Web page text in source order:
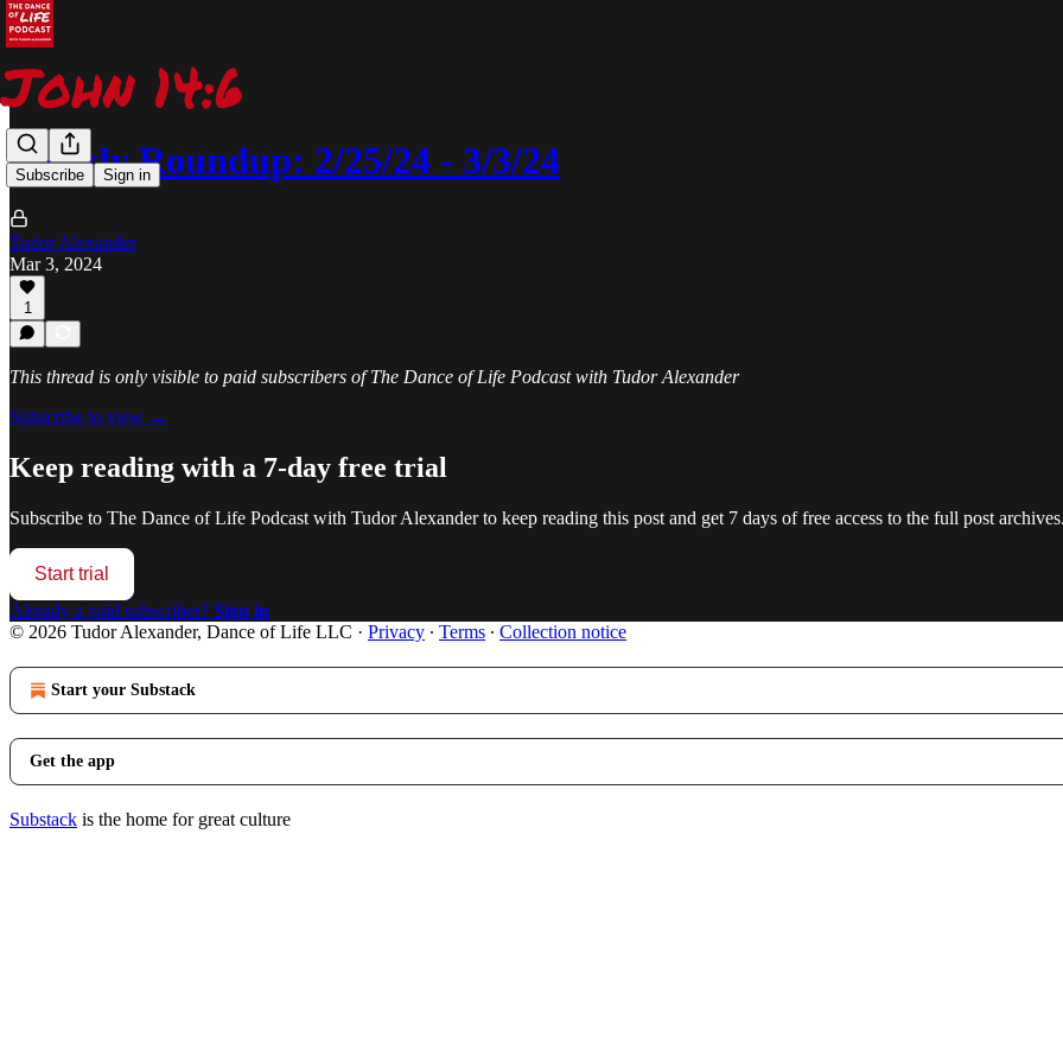
Subscribe Sign in
Weekly Roundup: 2/25/24 - 3/3/24
Tudor Alexander
Mar 3, 2024
1
This thread is only visible to paid subscribers of The Dance of Life Podcast with Tudor Alexander
Subscribe to view →
Keep reading with a 7-day free trial
Subscribe to The Dance of Life Podcast with Tudor Alexanderto keep reading this post and get 7 days of free access to the full post
Start trial
Already a paid subscriber? Sign in
© 2026 Tudor Alexander, Dance of Life LLC · Privacy ∙ Terms ∙ Collection notice
Start your Substack
Get the app
Substack is the home for great culture